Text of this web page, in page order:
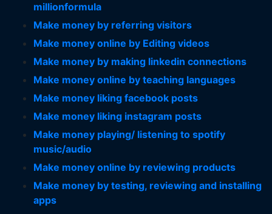
millionformula
Make money by referring visitors
Make money online by Editing videos
Make money by making linkedin connections
Make money online by teaching languages
Make money liking facebook posts
Make money liking instagram posts
Make money playing/ listening to spotify
music/audio
Make money online by reviewing products
Make money by testing, reviewing and installing
apps